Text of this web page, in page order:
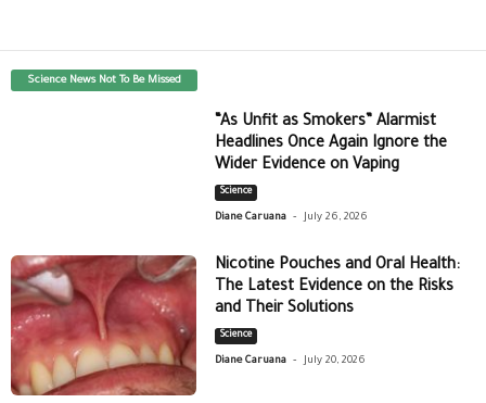
Science News Not To Be Missed
“As Unfit as Smokers” Alarmist
Headlines Once Again Ignore the
Wider Evidence on Vaping
Science
Diane Caruana - July 26, 2026
Nicotine Pouches and Oral Health:
The Latest Evidence on the Risks
and Their Solutions
Science
Diane Caruana - July 20, 2026